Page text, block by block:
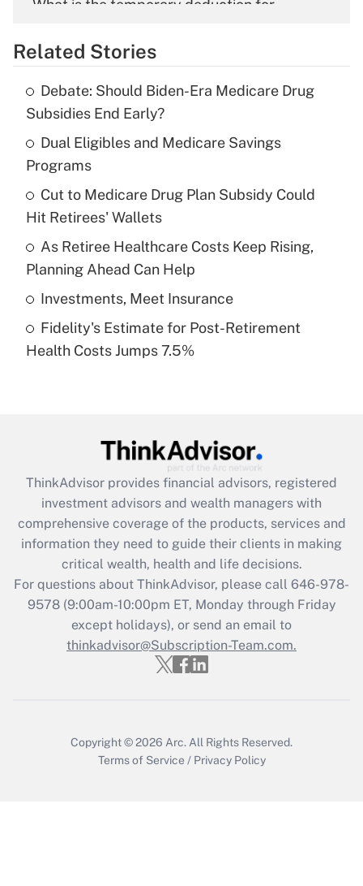
What is the temporary deduction for
Get Answer
What is the temporary deduction for tip
income?
Recently Updated Q&As
What is a high deductible health plan for
purposes of an HSA?
Get Answer
Recently Updated Q&As
Are remote workers eligible for leave
What is the CARES Act employee
retention tax credit that was available
during 2020 and 2021?
Get Answer
Recently Updated Q&As
Who must file a return?
Get Answer
Related Stories
Debate: Should Biden-Era Medicare Drug
Subsidies End Early?
Dual Eligibles and Medicare Savings
Programs
Cut to Medicare Drug Plan Subsidy Could
Hit Retirees' Wallets
As Retiree Healthcare Costs Keep Rising,
Planning Ahead Can Help
Investments, Meet Insurance
Fidelity's Estimate for Post-Retirement
Health Costs Jumps 7.5%
ThinkAdvisor provides financial advisors, registered
investment advisors and wealth managers with
comprehensive coverage of the products, services and
information they need to guide their clients in making
critical wealth, health and life decisions.
For questions about ThinkAdvisor, please call 646-978-
9578(9:00am-10:00pm ET, Monday through Friday
except holidays), or send an email to
thinkadvisor@Subscription-Team.com.
Copyright © 2026 Arc. All Rights Reserved.
Terms of Service / Privacy Policy